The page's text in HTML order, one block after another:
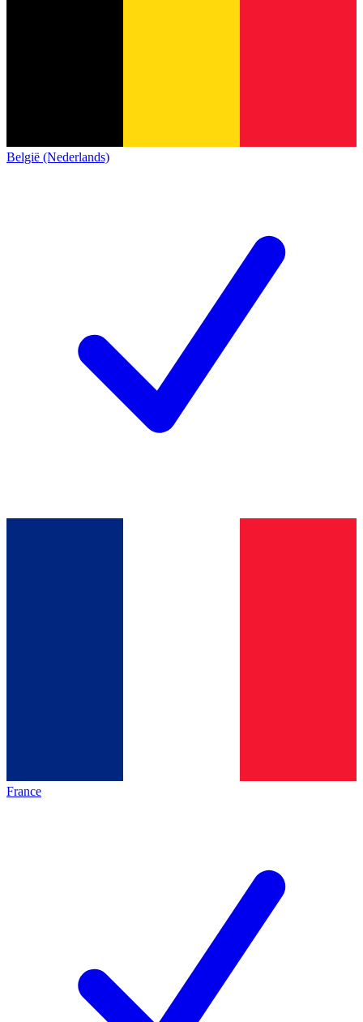
België (Nederlands)
France